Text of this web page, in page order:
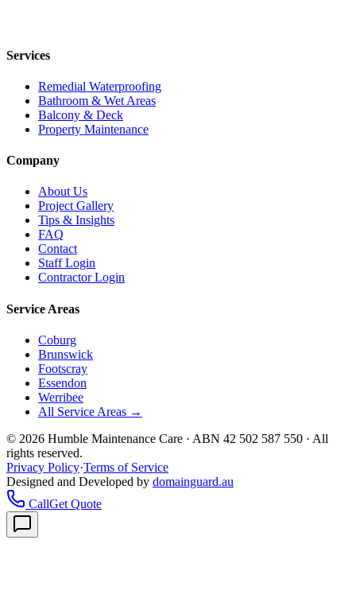
Services
Remedial Waterproofing
Bathroom & Wet Areas
Balcony & Deck
Property Maintenance
Company
About Us
Project Gallery
Tips & Insights
FAQ
Contact
Staff Login
Contractor Login
Service Areas
Coburg
Brunswick
Footscray
Essendon
Werribee
All Service Areas →
© 2026 Humble Maintenance Care · ABN 42 502 587 550 · All
rights reserved.
Privacy Policy·Terms of Service
Designed and Developed by domainguard.au
CallGet Quote